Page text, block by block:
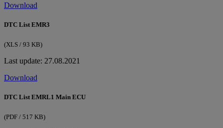
Download
DTC List EMR3
(XLS / 93 KB)
Last update: 27.08.2021
Download
DTC List EMRL1 Main ECU
(PDF / 517 KB)